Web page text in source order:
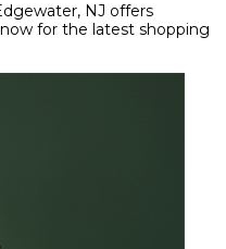
NJ offers
for the latest shopping